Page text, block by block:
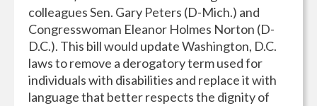
colleagues Sen. Gary Peters (D-Mich.) and
Congresswoman Eleanor Holmes Norton (D-
D.C.). This bill would update Washington, D.C.
laws to remove a derogatory term used for
individuals with disabilities and replace it with
language that better respects the dignity of